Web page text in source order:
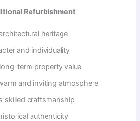
Refurbishment
heritage
and individuality
term property value
and inviting atmosphere
skilled craftsmanship
authenticity